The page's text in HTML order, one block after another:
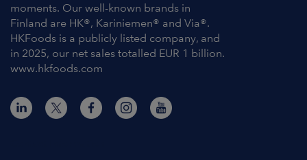
moments. Our well-known brands in
Finland are HK®, Kariniemen® and Via®.
HKFoods is a publicly listed company, and
in 2025, our net sales totalled EUR 1 billion.
www.hkfoods.com